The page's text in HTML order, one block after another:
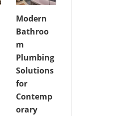
Modern
Bathroo
m
Plumbing
Solutions
for
Contemp
orary